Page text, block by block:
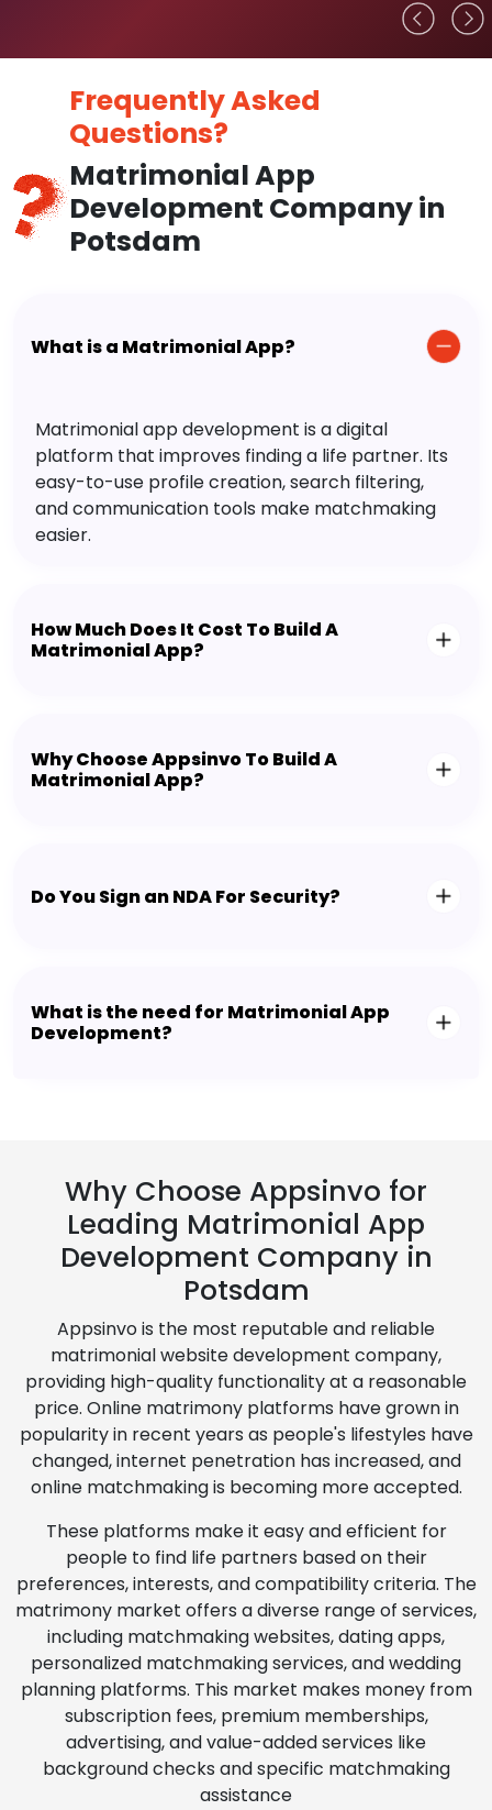
Frequently Asked
Questions?
Matrimonial App
Development Company in
Potsdam
What is a Matrimonial App?
Matrimonial app development is a digital
platform that improves finding a life partner. Its
easy-to-use profile creation, search filtering,
and communication tools make matchmaking
easier.
How Much Does It Cost To Build A
Matrimonial App?
Why Choose Appsinvo To Build A
Matrimonial App?
Do You Sign an NDA For Security?
What is the need for Matrimonial App
Development?
Why Choose Appsinvo for
Leading Matrimonial App
Development Company in
Potsdam
Appsinvo is the most reputable and reliable
matrimonial website development company,
providing high-quality functionality at a reasonable
price. Online matrimony platforms have grown in
popularity in recent years as people's lifestyles have
changed, internet penetration has increased, and
online matchmaking is becoming more accepted.
These platforms make it easy and efficient for
people to find life partners based on their
preferences, interests, and compatibility criteria. The
matrimony market offers a diverse range of services,
including matchmaking websites, dating apps,
personalized matchmaking services, and wedding
planning platforms. This market makes money from
subscription fees, premium memberships,
advertising, and value-added services like
background checks and specific matchmaking
assistance